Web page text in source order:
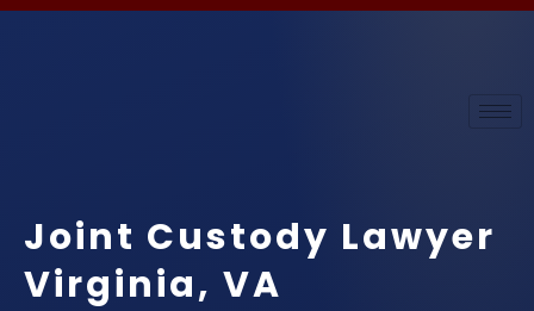
Joint Custody Lawyer
Virginia, VA